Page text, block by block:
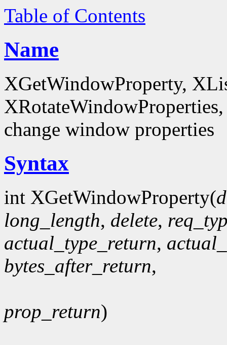
Table of Contents
Name
XGetWindowProperty,
change window properties
Syntax
int XGetWindowProperty(
long_length, delete,
actual_type_return,
bytes_after_return,
prop_return)